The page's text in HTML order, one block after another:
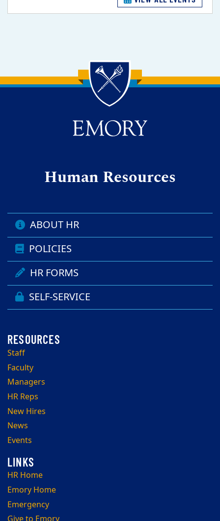
Back to main content
Back to top
Human Resources
ABOUT HR
POLICIES
HR FORMS
SELF-SERVICE
Staff
Faculty
Managers
HR Reps
New Hires
News
Events
HR Home
Emory Home
Emergency